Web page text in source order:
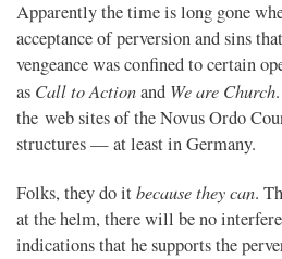
Apparently the time is long gone
acceptance of perversion and sins
vengeance was confined to certain
as Call to Actionand We are Church
the web sites of the Novus Ordo
structures — at least in Germany.
Folks, they do itbecause they can.
at the helm, there will be no
indications that he supports the